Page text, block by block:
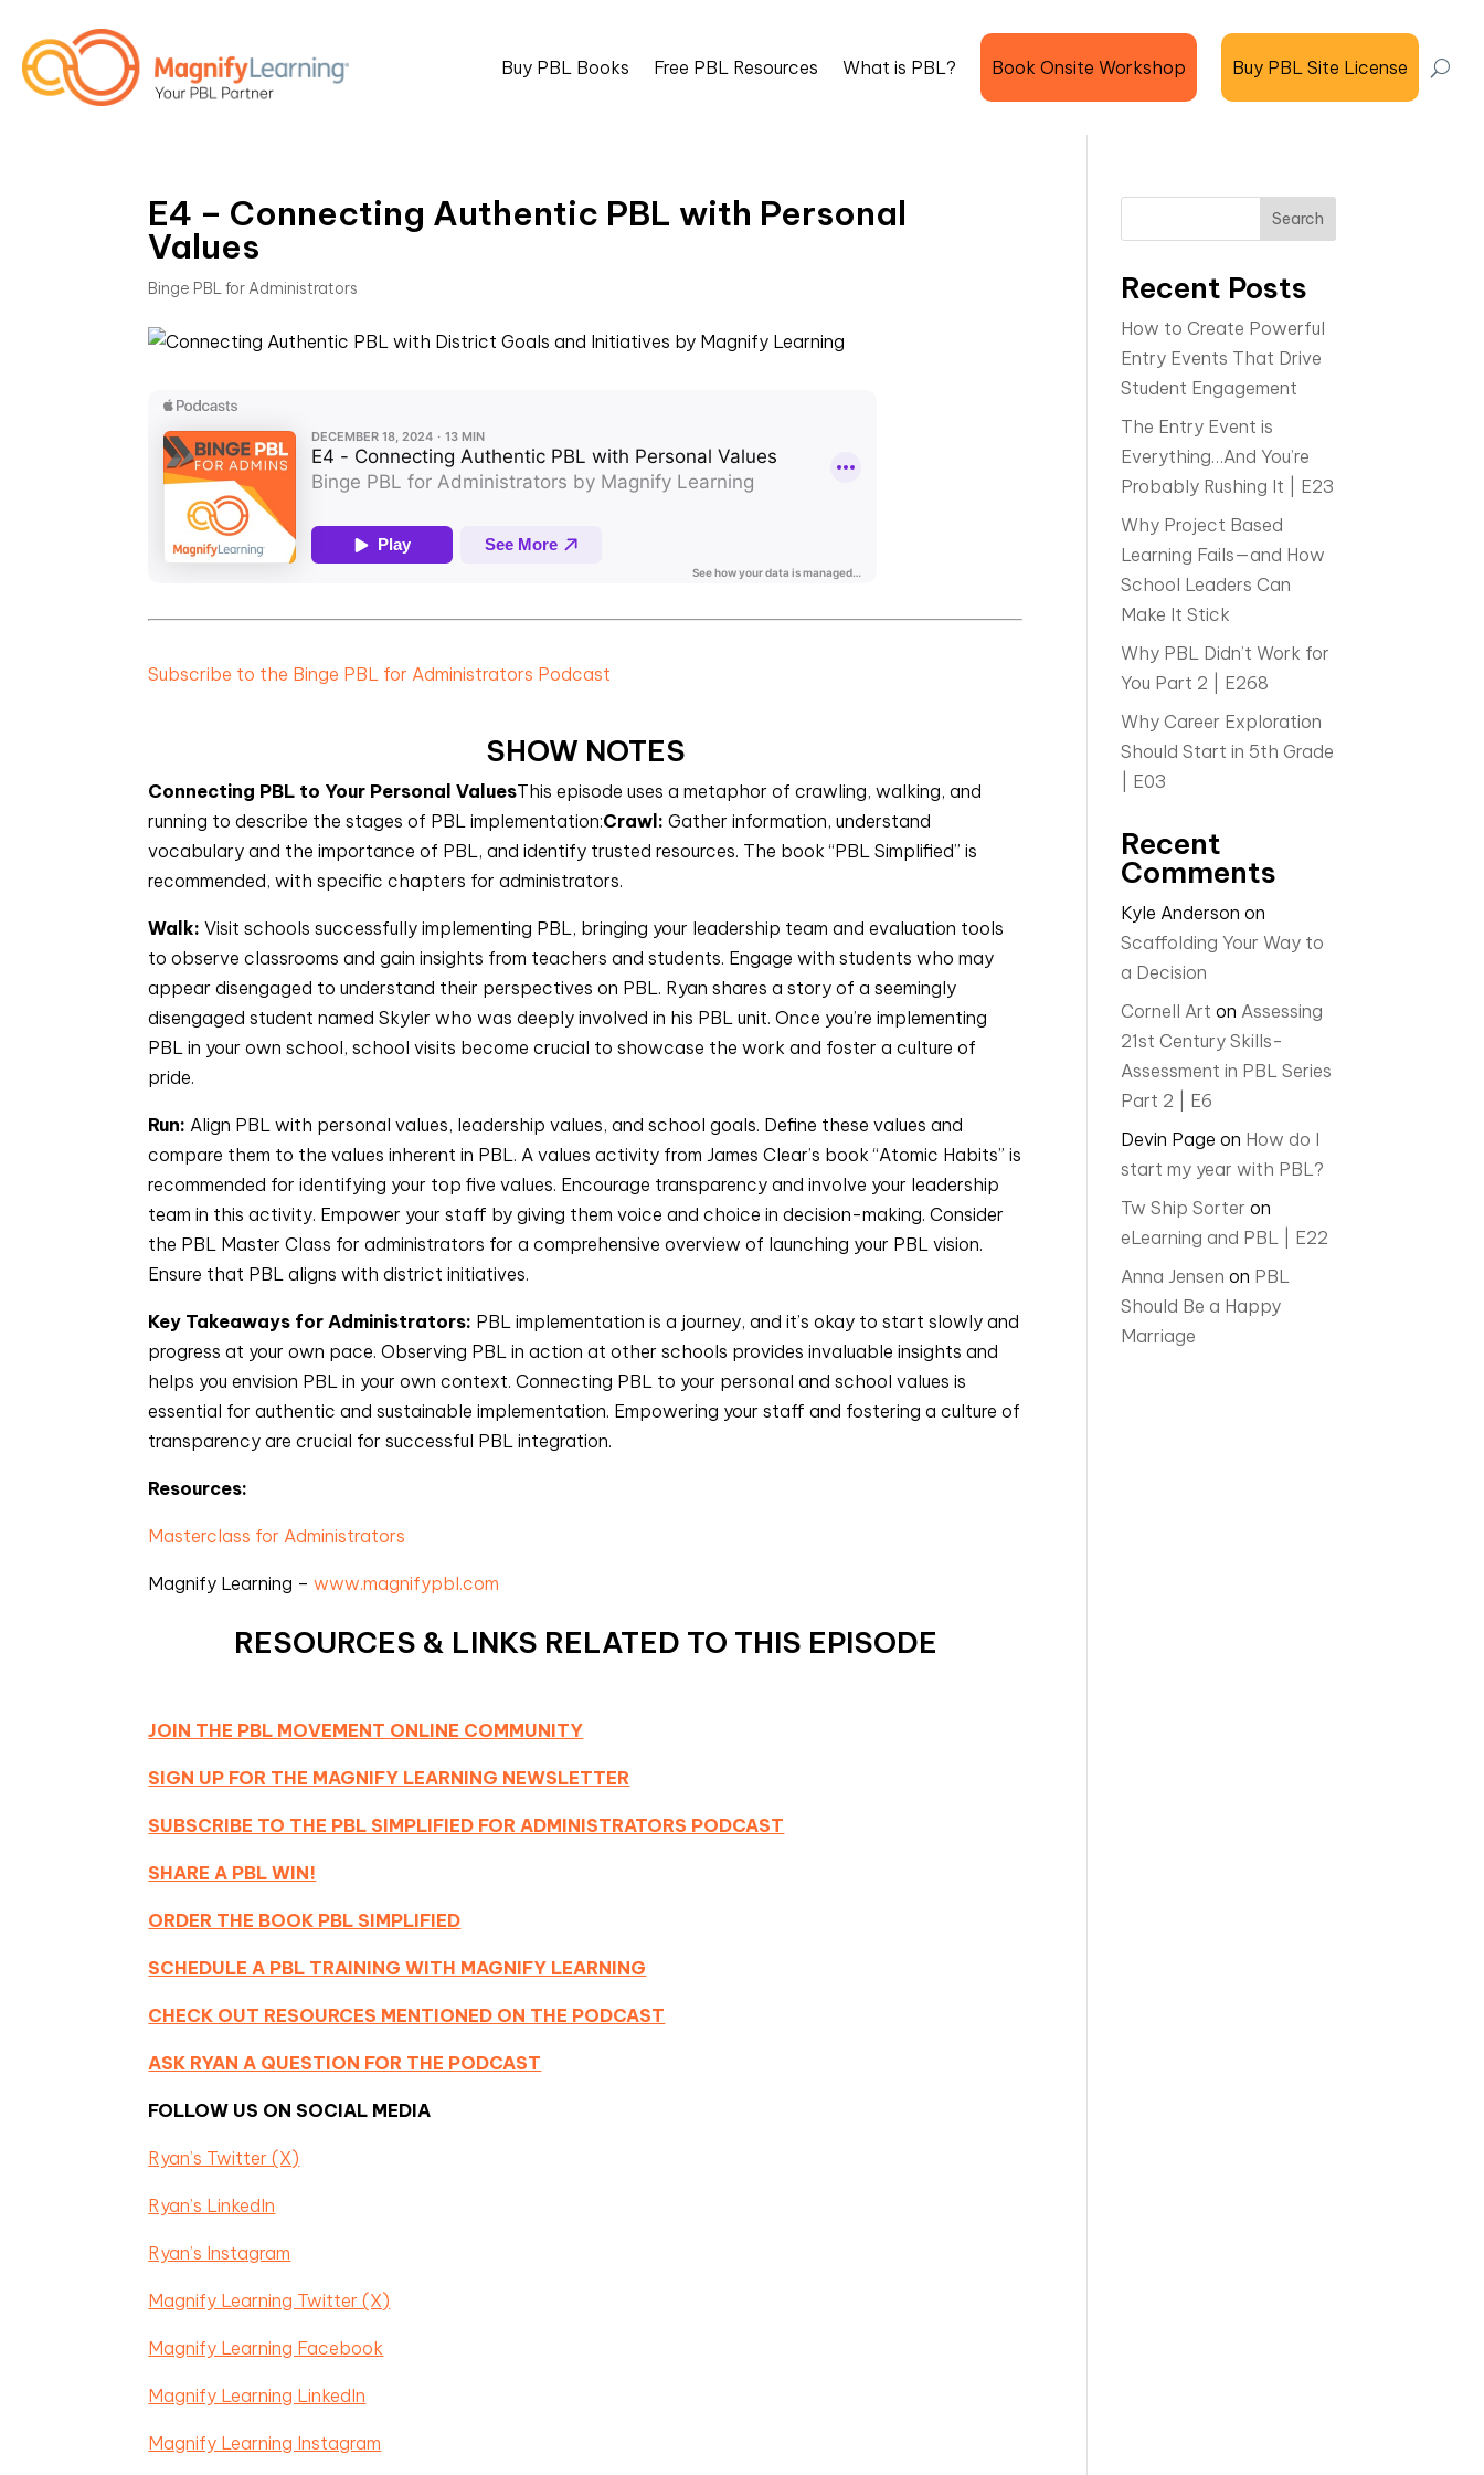
Buy PBL Books Free PBL Resources What is PBL? Book Onsite Workshop Buy PBL Site License
E4 – Connecting Authentic PBL with Personal
Values
Binge PBL for Administrators
Subscribe to the Binge PBL for Administrators Podcast
SHOW NOTES
Connecting PBL to Your Personal ValuesThis episode uses a metaphor of crawling, walking, and
running to describe the stages of PBL implementation:Crawl: Gather information, understand
vocabulary and the importance of PBL, and identify trusted resources. The book “PBL Simplified” is
recommended, with specific chapters for administrators.
Walk: Visit schools successfully implementing PBL, bringing your leadership team and evaluation tools
to observe classrooms and gain insights from teachers and students. Engage with students who may
appear disengaged to understand their perspectives on PBL. Ryan shares a story of a seemingly
disengaged student named Skyler who was deeply involved in his PBL unit. Once you’re implementing
PBL in your own school, school visits become crucial to showcase the work and foster a culture of
pride.
Run: Align PBL with personal values, leadership values, and school goals. Define these values and
compare them to the values inherent in PBL. A values activity from James Clear’s book “Atomic Habits” is
recommended for identifying your top five values. Encourage transparency and involve your leadership
team in this activity. Empower your staff by giving them voice and choice in decision-making. Consider
the PBL Master Class for administrators for a comprehensive overview of launching your PBL vision.
Ensure that PBL aligns with district initiatives.
Key Takeaways for Administrators: PBL implementation is a journey, and it’s okay to start slowly and
progress at your own pace. Observing PBL in action at other schools provides invaluable insights and
helps you envision PBL in your own context. Connecting PBL to your personal and school values is
essential for authentic and sustainable implementation. Empowering your staff and fostering a culture of
transparency are crucial for successful PBL integration.
Resources:
Masterclass for Administrators
Magnify Learning –www.magnifypbl.com
RESOURCES & LINKS RELATED TO THIS EPISODE
JOIN THE PBL MOVEMENT ONLINE COMMUNITY
SIGN UP FOR THE MAGNIFY LEARNING NEWSLETTER
SUBSCRIBE TO THE PBL SIMPLIFIED FOR ADMINISTRATORS PODCAST
SHARE A PBL WIN!
ORDER THE BOOK PBL SIMPLIFIED
SCHEDULE A PBL TRAINING WITH MAGNIFY LEARNING
CHECK OUT RESOURCES MENTIONED ON THE PODCAST
ASK RYAN A QUESTION FOR THE PODCAST
FOLLOW US ON SOCIAL MEDIA
Ryan’s Twitter (X)
Ryan’s LinkedIn
Ryan’s Instagram
Magnify Learning Twitter (X)
Magnify Learning Facebook
Magnify Learning LinkedIn
Magnify Learning Instagram
Search
Recent Posts
How to Create Powerful
Entry Events That Drive
Student Engagement
The Entry Event is
Everything…And You’re
Probably Rushing It | E23
Why Project Based
Learning Fails—and How
School Leaders Can
Make It Stick
Why PBL Didn’t Work for
You Part 2 | E268
Why Career Exploration
Should Start in 5th Grade
| E03
Recent
Comments
Kyle Anderson on
Scaffolding Your Way to
a Decision
Cornell Art on Assessing
21st Century Skills-
Assessment in PBL Series
Part 2 | E6
Devin Page on How do I
start my year with PBL?
Tw Ship Sorter on
eLearning and PBL | E22
Anna Jensen on PBL
Should Be a Happy
Marriage